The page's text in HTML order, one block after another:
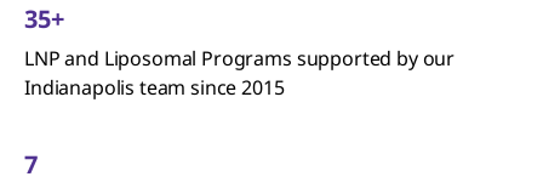
35+
LNP and Liposomal Programs supported by our
Indianapolis team since 2015
7